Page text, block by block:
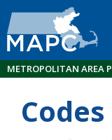
METROPOLITAN AREA